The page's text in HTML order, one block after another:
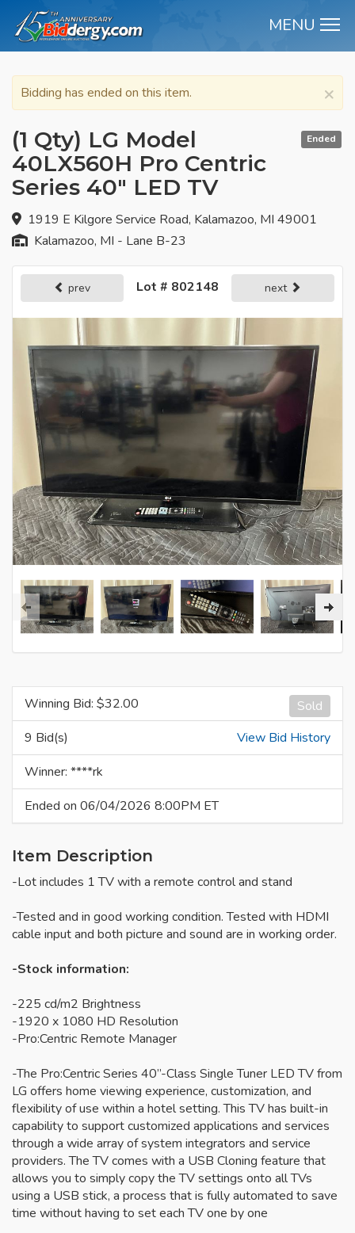
MENU
×
Bidding has ended on this item.
Ended
(1 Qty) LG Model
40LX560H Pro Centric
Series 40" LED TV
1919 E Kilgore Service Road, Kalamazoo, MI 49001
Kalamazoo, MI - Lane B-23
prev Lot # 802148 next
Sold
Winning Bid: $32.00
9 Bid(s)
View Bid History
Winner: ****rk
Ended on 06/04/2026 8:00PM ET
Item Description
-Lot includes 1 TV with a remote control and stand
-Tested and in good working condition. Tested with HDMI
cable input and both picture and sound are in working order.
-Stock information:
-225 cd/m2 Brightness
-1920 x 1080 HD Resolution
-Pro:Centric Remote Manager
-The Pro:Centric Series 40”-Class Single Tuner LED TV from
LG offers home viewing experience, customization, and
flexibility of use within a hotel setting. This TV has built-in
capability to support customized applications and services
through a wide array of system integrators and service
providers. The TV comes with a USB Cloning feature that
allows you to simply copy the TV settings onto all TVs
using a USB stick, a process that is fully automated to save
time without having to set each TV one by one